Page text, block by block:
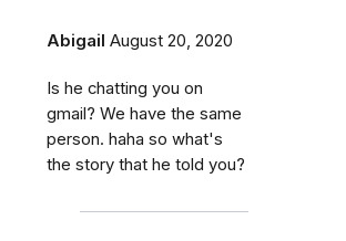
Abigail August 20, 2020
Is he chatting you on
gmail? We have the same
person. haha so what's
the story that he told you?